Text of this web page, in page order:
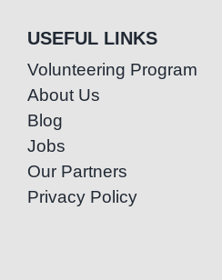
USEFUL LINKS
Volunteering Program
About Us
Blog
Jobs
Our Partners
Privacy Policy